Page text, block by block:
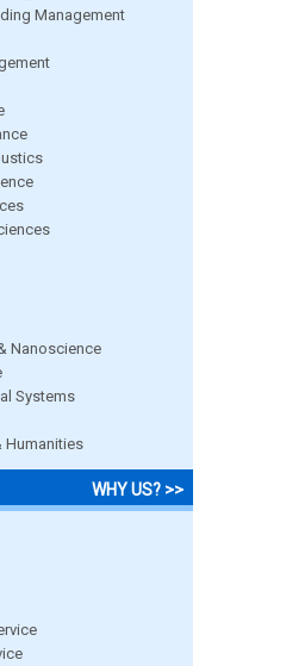
Management
Nanoscience
Systems
Humanities
WHY US? >>